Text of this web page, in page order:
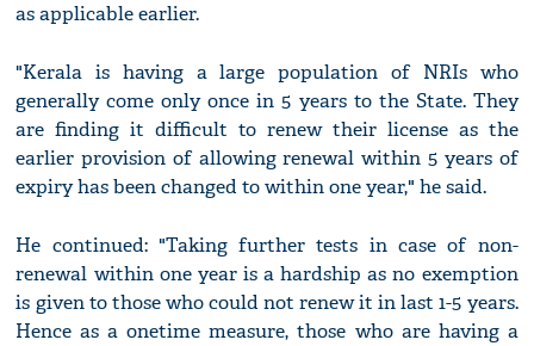
as applicable earlier.
"Kerala is having a large population of NRIs who
generally come only once in 5 years to the State. They
are finding it difficult to renew their license as the
earlier provision of allowing renewal within 5 years of
expiry has been changed to within one year," he said.
He continued: "Taking further tests in case of non-
renewal within one year is a hardship as no exemption
is given to those who could not renew it in last 1-5 years.
Hence as a onetime measure, those who are having a